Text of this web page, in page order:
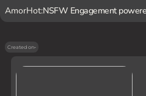
AmorHot:NSFW Engagement
Created on-